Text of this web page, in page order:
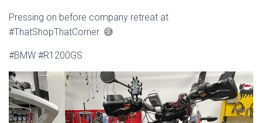
Pressing on before company retreat at
#ThatShopThatCorner. 😅
#BMW #R1200GS